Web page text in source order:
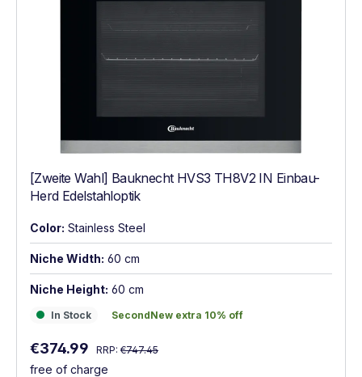
[Zweite Wahl] Bauknecht HVS3 TH8V2 IN Einbau-
Herd Edelstahloptik
Color: Stainless Steel
Niche Width: 60 cm
Niche Height: 60 cm
In Stock
In Stock SecondNew extra 10% off
SecondNew extra 10% off
Sale price:
€374.99 Regular price:
RRP: €747.45
free of charge